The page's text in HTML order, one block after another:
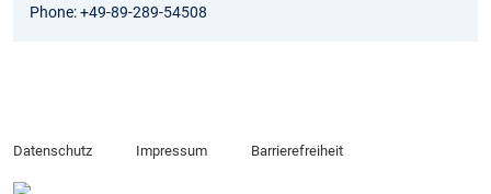
Phone: +49-89-289-54508
Datenschutz Impressum Barrierefreiheit